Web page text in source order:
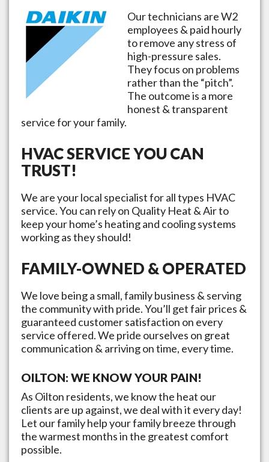
Our technicians are W2
employees & paid hourly
to remove any stress of
high-pressure sales.
They focus on problems
rather than the “pitch”.
The outcome is a more
honest & transparent
service for your family.
HVAC SERVICE YOU CAN
TRUST!
We are your local specialist for all types HVAC
service. You can rely on Quality Heat & Air to
keep your home’s heating and cooling systems
working as they should!
FAMILY-OWNED & OPERATED
We love being a small, family business & serving
the community with pride. You’ll get fair prices &
guaranteed customer satisfaction on every
service offered. We pride ourselves on great
communication & arriving on time, every time.
OILTON: WE KNOW YOUR PAIN!
As Oilton residents, we know the heat our
clients are up against, we deal with it every day!
Let our family help your family breeze through
the warmest months in the greatest comfort
possible.